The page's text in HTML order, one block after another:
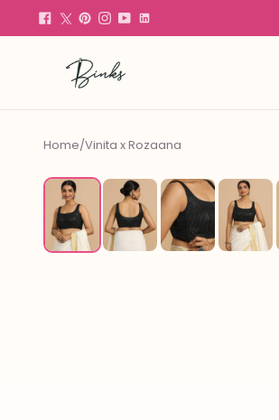
Home/Vinita x Rozaana